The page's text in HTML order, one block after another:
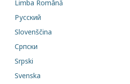
Limba Română
Русский
Slovenščina
Cрпски
Srpski
Svenska